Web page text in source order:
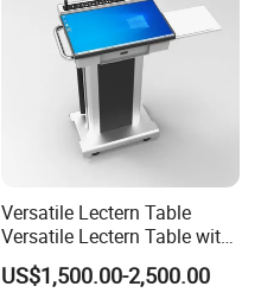
Versatile Lectern Table
Versatile Lectern Table with
Microphone for Teachers′
Presentations
US$1,500.00-2,500.00